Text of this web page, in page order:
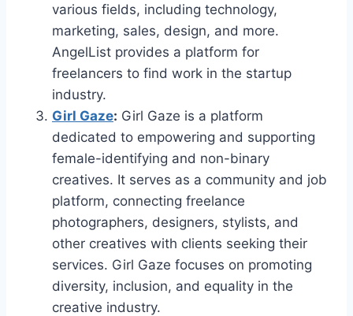
various fields, including technology,
marketing, sales, design, and more.
AngelList provides a platform for
freelancers to find work in the startup
industry.
Girl Gaze: Girl Gaze is a platform
dedicated to empowering and supporting
female-identifying and non-binary
creatives. It serves as a community and job
platform, connecting freelance
photographers, designers, stylists, and
other creatives with clients seeking their
services. Girl Gaze focuses on promoting
diversity, inclusion, and equality in the
creative industry.